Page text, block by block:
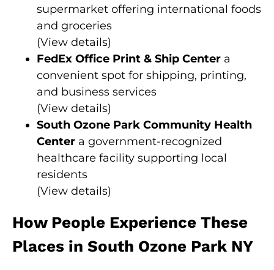
supermarket offering international foods
and groceries
(View details)
FedEx Office Print & Ship Center a
convenient spot for shipping, printing,
and business services
(View details)
South Ozone Park Community Health
Center a government-recognized
healthcare facility supporting local
residents
(View details)
How People Experience These
Places in South Ozone Park NY